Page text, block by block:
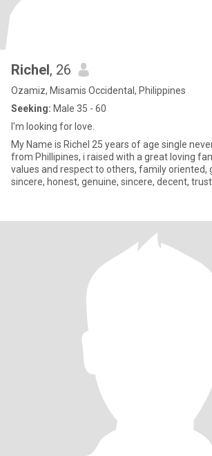
Richel, 26
Ozamiz, Misamis Occidental, Philippines
Seeking: Male 35 - 60
I'm looking for love.
My Name is Richel 25 years of age single
from Phillipines, i raised with a great loving
values and respect to others, family oriented,
sincere, honest, genuine, sincere, decent,